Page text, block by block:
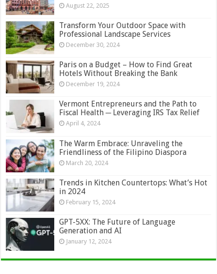
August 22, 2025
Transform Your Outdoor Space with
Professional Landscape Services
December 30, 2024
Paris on a Budget – How to Find Great
Hotels Without Breaking the Bank
December 19, 2024
Vermont Entrepreneurs and the Path to
Fiscal Health ─ Leveraging IRS Tax Relief
April 4, 2024
The Warm Embrace: Unraveling the
Friendliness of the Filipino Diaspora
March 20, 2024
Trends in Kitchen Countertops: What’s Hot
in 2024
February 15, 2024
GPT-5XX: The Future of Language
Generation and AI
January 12, 2024